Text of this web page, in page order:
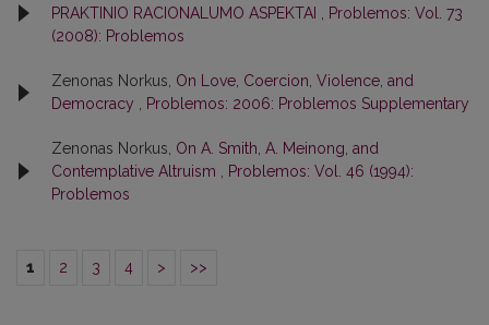
PRAKTINIO RACIONALUMO ASPEKTAI
Problemos: Vol. 73
(2008): Problemos
Zenonas Norkus, On Love, Coercion, Violence, and
Democracy
Problemos: 2006: Problemos Supplementary
Zenonas Norkus, On A. Smith, A. Meinong, and
Contemplative Altruism
Problemos: Vol. 46 (1994):
Problemos
1 2 3 4 > >>